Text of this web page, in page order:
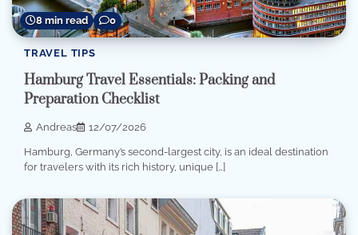
8 min read 0
TRAVEL TIPS
Hamburg Travel Essentials: Packing and
Preparation Checklist
Andreas 12/07/2026
Hamburg, Germany’s second-largest city, is an ideal destination
for travelers with its rich history, unique […]